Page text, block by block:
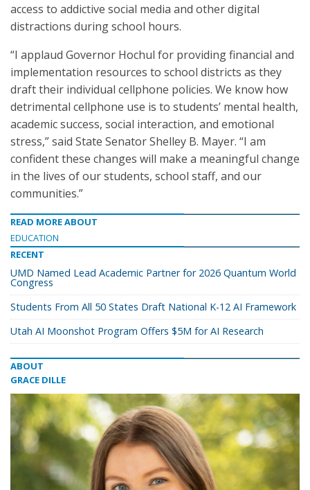
access to addictive social media and other digital
distractions during school hours.
“I applaud Governor Hochul for providing financial and
implementation resources to school districts as they
draft their individual cellphone policies. We know how
detrimental cellphone use is to students’ mental health,
academic success, social interaction, and emotional
stress,” said State Senator Shelley B. Mayer. “I am
confident these changes will make a meaningful change
in the lives of our students, school staff, and our
communities.”
READ MORE ABOUT
EDUCATION
RECENT
UMD Named Lead Academic Partner for 2026 Quantum World
Congress
Students From All 50 States Draft National K-12 AI Framework
Utah AI Moonshot Program Offers $5M for AI Research
ABOUT
GRACE DILLE